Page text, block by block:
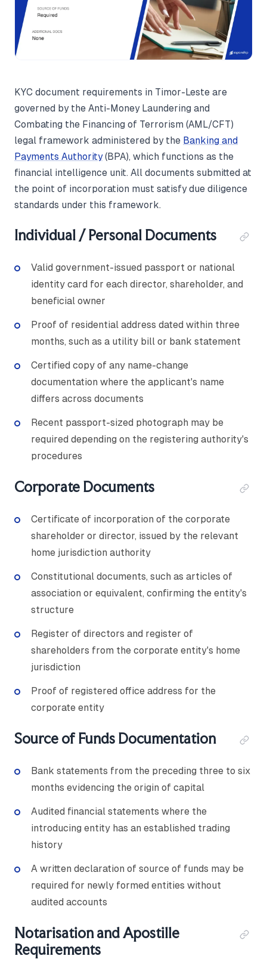
KYC document requirements in Timor-Leste are
governed by the Anti-Money Laundering and
Combating the Financing of Terrorism (AML/CFT)
legal framework administered by the Banking and
Payments Authority(BPA), which functions as the
financial intelligence unit. All documents submitted at
the point of incorporation must satisfy due diligence
standards under this framework.
Individual / Personal Documents
Valid government-issued passport or national
identity card for each director, shareholder, and
beneficial owner
Proof of residential address dated within three
months, such as a utility bill or bank statement
Certified copy of any name-change
documentation where the applicant's name
differs across documents
Recent passport-sized photograph may be
required depending on the registering authority's
procedures
Corporate Documents
Certificate of incorporation of the corporate
shareholder or director, issued by the relevant
home jurisdiction authority
Constitutional documents, such as articles of
association or equivalent, confirming the entity's
structure
Register of directors and register of
shareholders from the corporate entity's home
jurisdiction
Proof of registered office address for the
corporate entity
Source of Funds Documentation
Bank statements from the preceding three to six
months evidencing the origin of capital
Audited financial statements where the
introducing entity has an established trading
history
A written declaration of source of funds may be
required for newly formed entities without
audited accounts
Notarisation and Apostille
Requirements